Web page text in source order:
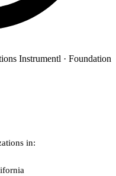
Instrumentl · Foundation
in: